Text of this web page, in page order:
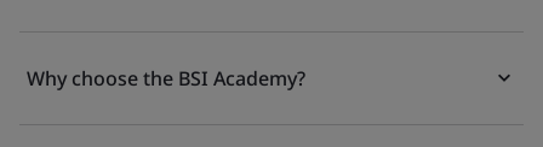
Why choose the BSI Academy?